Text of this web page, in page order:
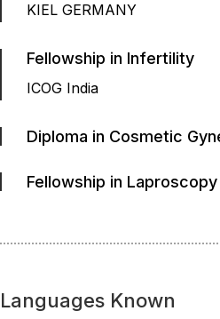
KIEL GERMANY
Fellowship in Infertility
ICOG India
Diploma in Cosmetic
Fellowship in Laproscopy
Languages Known